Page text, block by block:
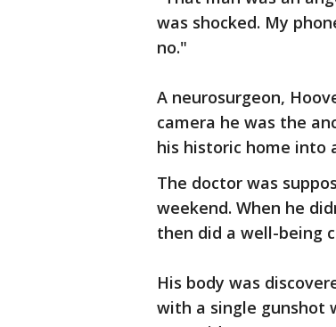
was shocked. My
no."
A neurosurgeon,
camera he was the
his historic home into
The doctor was
weekend. When he
then did a well-being
His body was
with a single gunshot